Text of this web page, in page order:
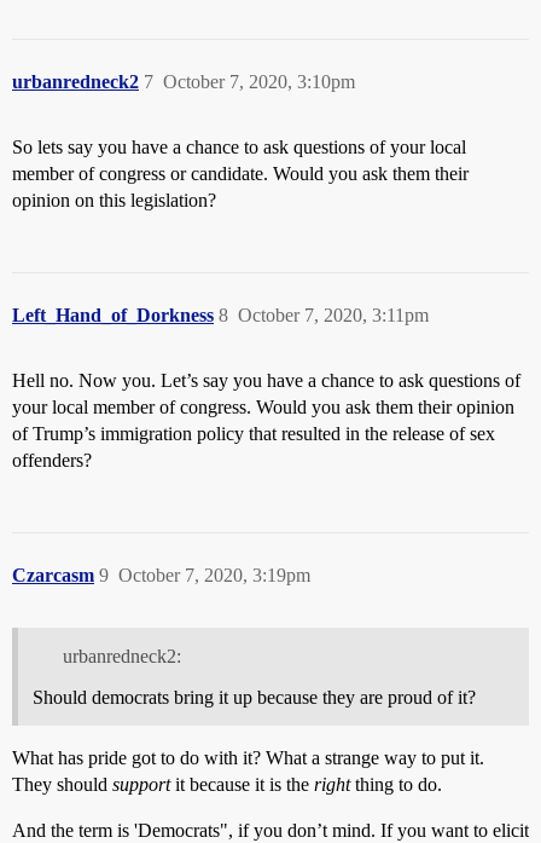
urbanredneck2 October 7, 2020, 3:10pm
7
So lets say you have a chance to ask questions of your local
member of congress or candidate. Would you ask them their
opinion on this legislation?
Left_Hand_of_Dorkness October 7, 2020, 3:11pm
8
Hell no. Now you. Let’s say you have a chance to ask questions of
your local member of congress. Would you ask them their opinion
of Trump’s immigration policy that resulted in the release of sex
offenders?
Czarcasm October 7, 2020, 3:19pm
9
urbanredneck2:
Should democrats bring it up because they are proud of it?
What has pride got to do with it? What a strange way to put it.
They should supportit because it is the rightthing to do.
And the term is 'Democrats", if you don’t mind. If you want to elicit